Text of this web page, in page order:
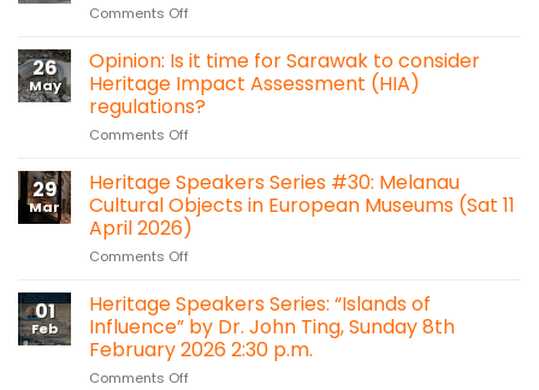
Hidden
in
the
Forest:
Sacred
Heart
Bawan,
Kanowit
Comments Offon
Heritage
Titbits:
Shang
Ti
temple,
26
May
Opinion: Is it time for Sarawak to consider
Heritage Impact Assessment (HIA)
regulations?
Comments Offon
Is
it
time
for
Sarawak
consider
Heritage
Impact
Assessment
(HIA)
29
Mar
Heritage Speakers Series #30: Melanau
Cultural Objects in European Museums (Sat 11
April 2026)
Comments Offon
Speakers
Series
#30:
Melanau
Cultural
01
Feb
Heritage Speakers Series: “Islands of
Influence” by Dr. John Ting, Sunday 8th
February 2026 2:30 p.m.
Comments Offon